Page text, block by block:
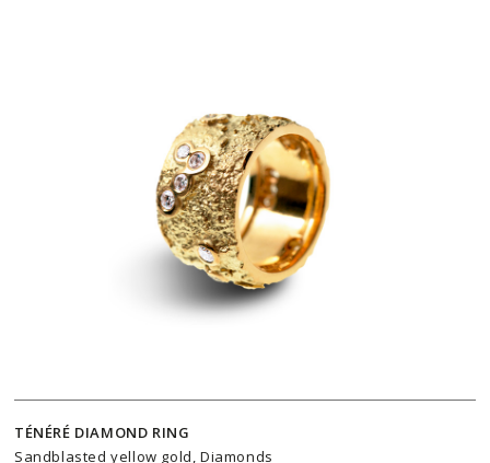
TÉNÉRÉ DIAMOND RING
Sandblasted yellow gold, Diamonds